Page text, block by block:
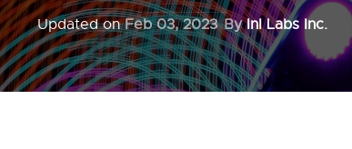
Updated onFeb 03, 2023 ByInI Labs Inc.